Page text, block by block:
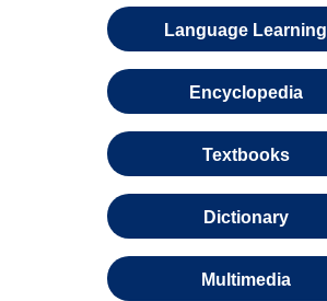
Language Learning
Encyclopedia
Textbooks
Dictionary
Multimedia